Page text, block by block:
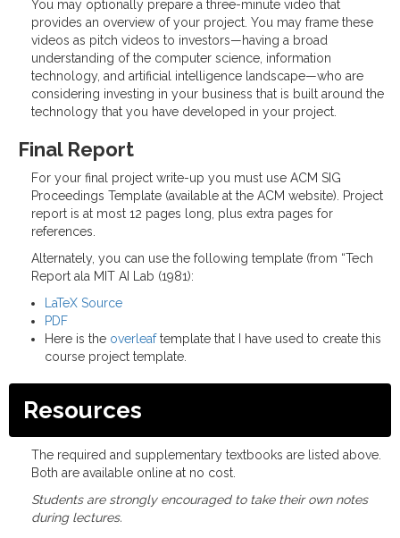
You may optionally prepare a three-minute video that
provides an overview of your project. You may frame these
videos as pitch videos to investors—having a broad
understanding of the computer science, information
technology, and artificial intelligence landscape—who are
considering investing in your business that is built around the
technology that you have developed in your project.
Final Report
For your final project write-up you must use ACM SIG
Proceedings Template (available at the ACM website). Project
report is at most 12 pages long, plus extra pages for
references.
Alternately, you can use the following template (from “Tech
Report ala MIT AI Lab (1981):
LaTeX Source
PDF
Here is the overleaftemplate that I have used to create this
course project template.
Resources
The required and supplementary textbooks are listed above.
Both are available online at no cost.
Students are strongly encouraged to take their own notes
during lectures.